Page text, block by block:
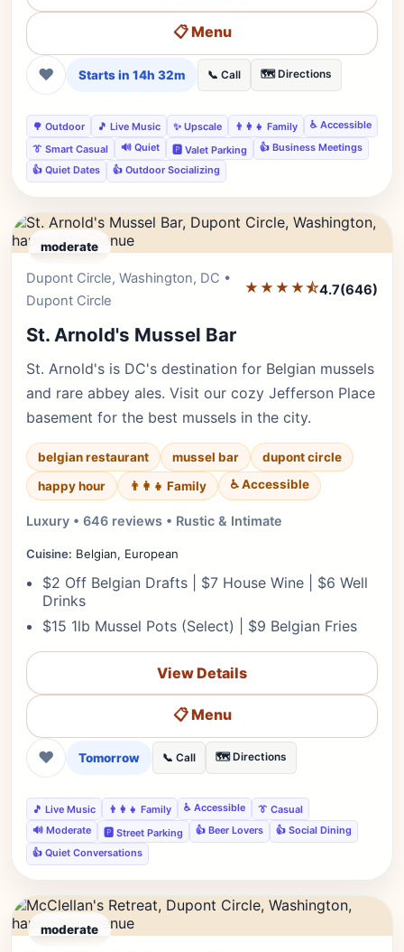
📋 Menu
❤ Starts in 14h 32m 📞 Call 🗺️ Directions
🌳 Outdoor 🎵 Live Music ✨ Upscale 👨‍👩‍👧 Family
♿ Accessible
👔 Smart Casual
🔊 Quiet 🅿️ Valet Parking
👍 Business Meetings
👍 Quiet Dates
👍 Outdoor Socializing
moderate
Dupont Circle, Washington, DC •
Dupont Circle
★★★★⯪4.7(646)
St. Arnold's Mussel Bar
St. Arnold's is DC's destination for Belgian mussels
and rare abbey ales. Visit our cozy Jefferson Place
basement for the best mussels in the city.
belgian restaurant mussel bar
dupont circle
happy hour
👨‍👩‍👧 Family ♿ Accessible
Luxury • 646 reviews • Rustic & Intimate
Cuisine: Belgian, European
$2 Off Belgian Drafts | $7 House Wine | $6 Well
Drinks
$15 1lb Mussel Pots (Select) | $9 Belgian Fries
View Details
📋 Menu
❤ Tomorrow 📞 Call 🗺️ Directions
🎵 Live Music 👨‍👩‍👧 Family ♿ Accessible
👔 Casual
🔊 Moderate
🅿️ Street Parking 👍 Beer Lovers
👍 Social Dining
👍 Quiet Conversations
moderate